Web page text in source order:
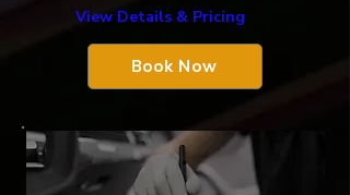
View Details & Pricing
Book Now